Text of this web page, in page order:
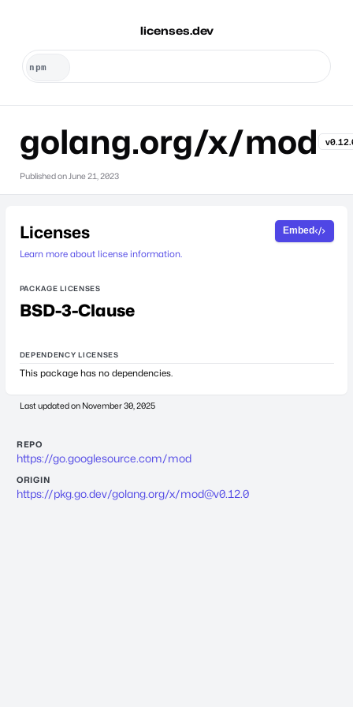
licenses.dev
golang.org/x/mod
Published on June 21, 2023
Licenses
Learn more about license information.
Embed
PACKAGE LICENSES
BSD-3-Clause
DEPENDENCY LICENSES
This package has no dependencies.
Last updated on November 30, 2025
REPO
https://go.googlesource.com/mod
ORIGIN
https://pkg.go.dev/golang.org/x/mod@v0.12.0